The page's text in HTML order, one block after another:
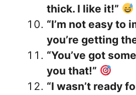
thick. I like it!”
“I’m not easy to
you’re getting
“You’ve got
you that!”
“I wasn’t ready